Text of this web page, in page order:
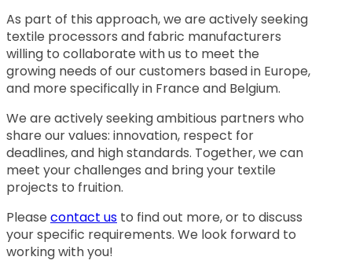
As part of this approach, we are actively seeking
textile processors and fabric manufacturers
willing to collaborate with us to meet the
growing needs of our customers based in Europe,
and more specifically in France and Belgium.
We are actively seeking ambitious partners who
share our values: innovation, respect for
deadlines, and high standards. Together, we can
meet your challenges and bring your textile
projects to fruition.
Please contact us to find out more, or to discuss
your specific requirements. We look forward to
working with you!